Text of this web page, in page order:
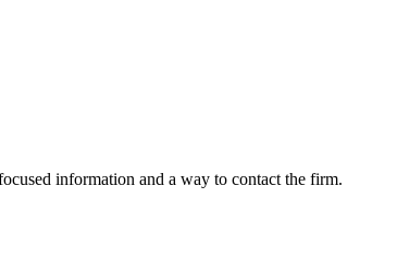
information and a way to contact the firm.